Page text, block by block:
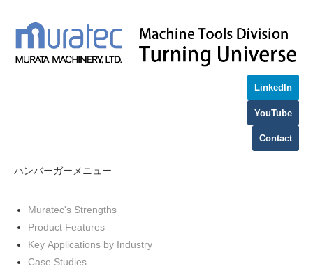
LinkedIn
YouTube
Contact
ハンバーガーメニュー
Muratec's Strengths
Product Features
Key Applications by Industry
Case Studies